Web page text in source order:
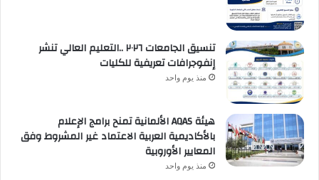
تنسيق الجامعات ٢٠٢٦ ..التعليم العالي تنشر
إنفوجرافات تعريفية للكليات
منذ يوم واحد
هيئة AQAS الألمانية تمنح برامج الإعلام
بالأكاديمية العربية الاعتماد غير المشروط وفق
المعايير الأوروبية
منذ يوم واحد